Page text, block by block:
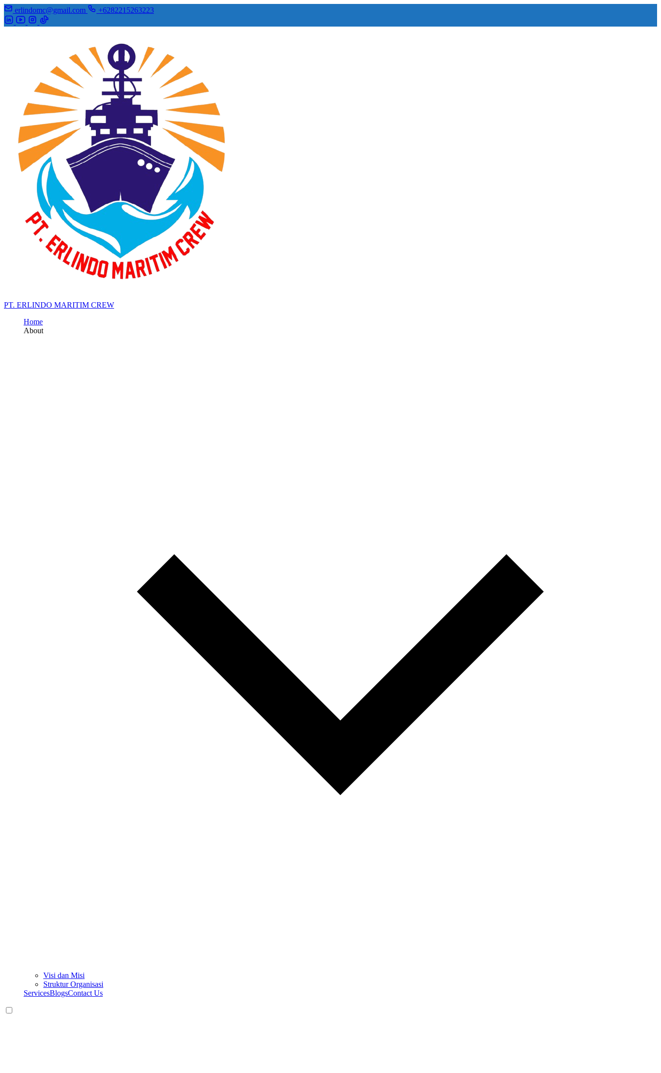
erlindomc@gmail.com +6282215263223
PT. ERLINDO MARITIM CREW
Home
About
Visi dan Misi
Struktur Organisasi
ServicesBlogsContact Us